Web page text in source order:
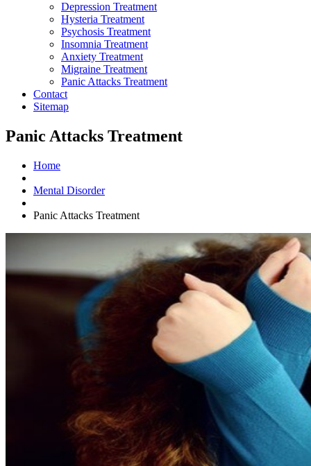
Depression Treatment
Hysteria Treatment
Psychosis Treatment
Insomnia Treatment
Anxiety Treatment
Migraine Treatment
Panic Attacks Treatment
Contact
Sitemap
Panic Attacks Treatment
Home
Mental Disorder
Panic Attacks Treatment